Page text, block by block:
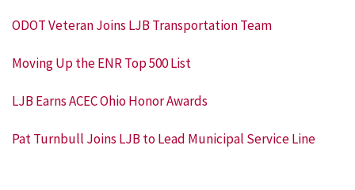
ODOT Veteran Joins LJB Transportation Team
Moving Up the ENR Top 500 List
LJB Earns ACEC Ohio Honor Awards
Pat Turnbull Joins LJB to Lead Municipal Service Line